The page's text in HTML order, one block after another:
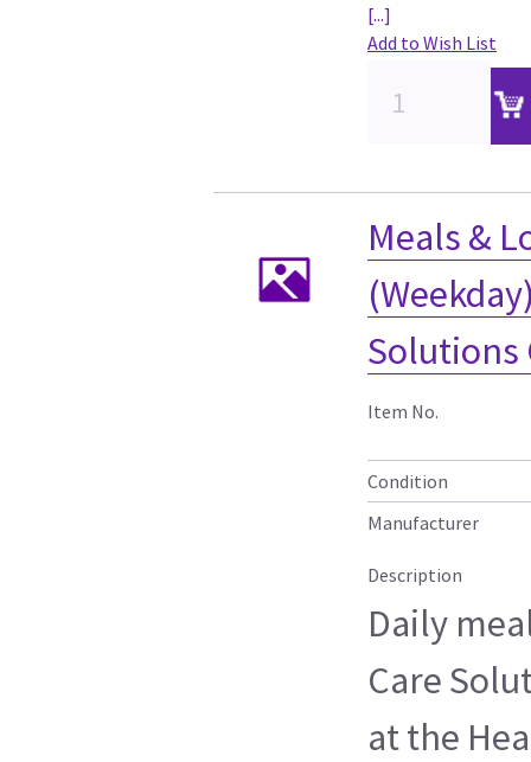
[...]
Add to Wish List
Meals &
Solutions
Item No.
Condition
Manufacturer
Description
Daily
Care
at the